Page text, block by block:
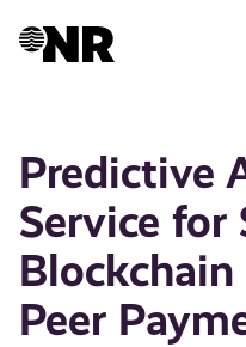
Predictive
Service
Peer